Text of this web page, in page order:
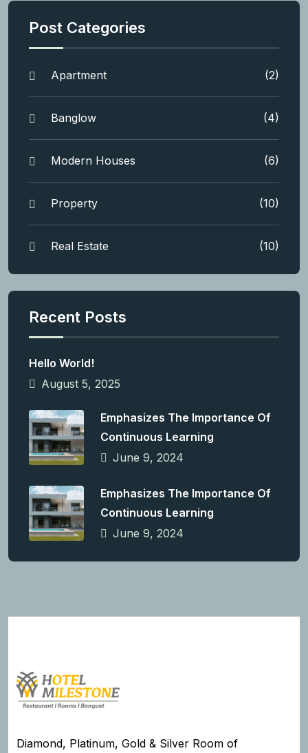
Post Categories
Apartment (2)
Banglow (4)
Modern Houses (6)
Property (10)
Real Estate (10)
Recent Posts
Hello World!
August 5, 2025
Emphasizes The Importance Of
Continuous Learning
June 9, 2024
Emphasizes The Importance Of
Continuous Learning
June 9, 2024
Diamond, Platinum, Gold & Silver Room of